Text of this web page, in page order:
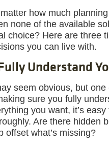
how much
none of the available
choice? Here are three
you can live with.
Understand
seem obvious, but
sure you fully
you want, it’s
Are there hidden
offset what’s missing?